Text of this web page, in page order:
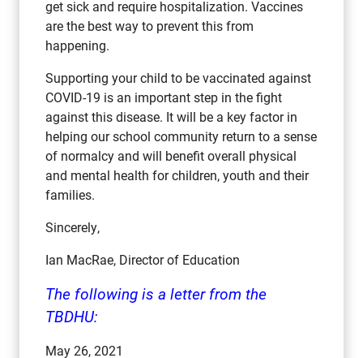
get sick and require hospitalization. Vaccines
are the best way to prevent this from
happening.
Supporting your child to be vaccinated against
COVID-19 is an important step in the fight
against this disease. It will be a key factor in
helping our school community return to a sense
of normalcy and will benefit overall physical
and mental health for children, youth and their
families.
Sincerely,
Ian MacRae, Director of Education
The following is a letter from the
TBDHU:
May 26, 2021